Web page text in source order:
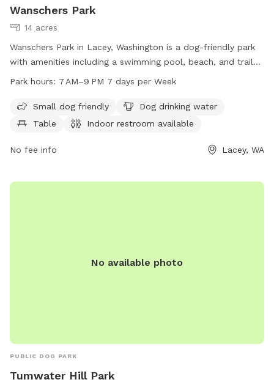
Wanschers Park
14 acres
Wanschers Park in Lacey, Washington is a dog-friendly park
with amenities including a swimming pool, beach, and trail
for both small and large dogs to enjoy. Visitors can find dog
park is open from 7 AM to 9 PM every day of the week. For
more information, visit laceyparks.org or contact the park at
Park hours: 7 AM–9 PM 7 days per Week
Small dog friendly
Dog drinking water
Table
Indoor restroom available
No fee info Lacey, WA
No available photo
PUBLIC DOG PARK
Tumwater Hill Park